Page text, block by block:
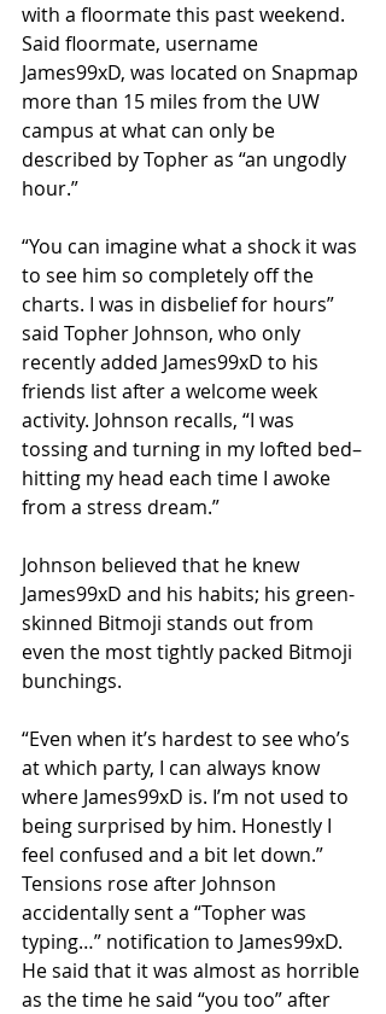
with a floormate this past weekend.
Said floormate, username
James99xD, was located on Snapmap
more than 15 miles from the UW
campus at what can only be
described by Topher as “an ungodly
hour.”
“You can imagine what a shock it was
to see him so completely off the
charts. I was in disbelief for hours”
said Topher Johnson, who only
recently added James99xD to his
friends list after a welcome week
activity. Johnson recalls, “I was
tossing and turning in my lofted bed–
hitting my head each time I awoke
from a stress dream.”
Johnson believed that he knew
James99xD and his habits; his green-
skinned Bitmoji stands out from
even the most tightly packed Bitmoji
bunchings.
“Even when it’s hardest to see who’s
at which party, I can always know
where James99xD is. I’m not used to
being surprised by him. Honestly I
feel confused and a bit let down.”
Tensions rose after Johnson
accidentally sent a “Topher was
typing…” notification to James99xD.
He said that it was almost as horrible
as the time he said “you too” after